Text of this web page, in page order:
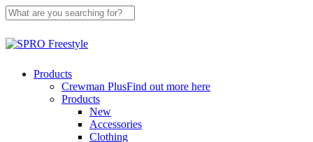
Skip
to
main
content
Close
search
Menu
Products
Crewman PlusFind out more here
Products
New
Accessories
Clothing